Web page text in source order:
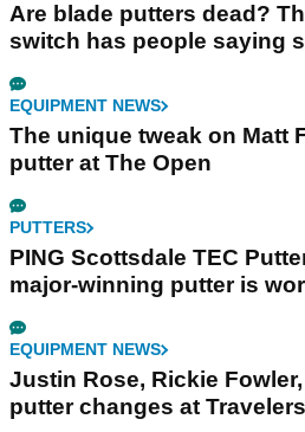
Are blade putters dead?
switch has people saying
EQUIPMENT NEWS
The unique tweak on Matt
putter at The Open
PUTTERS
PING Scottsdale TEC
major-winning putter is
EQUIPMENT NEWS
Justin Rose, Rickie
putter changes at